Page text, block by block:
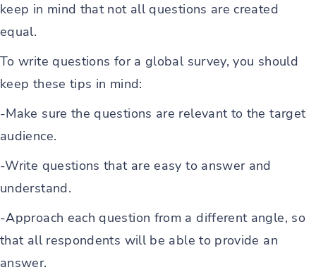
keep in mind that not all questions are created
equal.
To write questions for a global survey, you should
keep these tips in mind:
-Make sure the questions are relevant to the target
audience.
-Write questions that are easy to answer and
understand.
-Approach each question from a different angle, so
that all respondents will be able to provide an
answer.